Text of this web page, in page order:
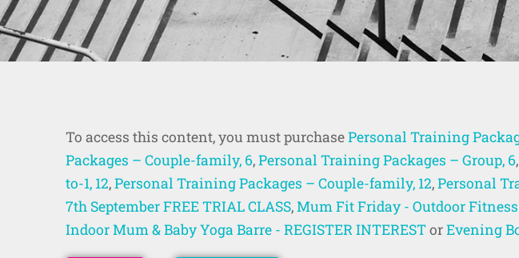
To access this content, you must purchasePersonal Training
Packages – Couple-family, 6,Personal Training Packages – Group, 6,
to-1, 12,Personal Training Packages – Couple-family, 12,Personal
7th September FREE TRIAL CLASS,Mum Fit Friday - Outdoor
Indoor Mum & Baby Yoga Barre - REGISTER INTERESTorEvening